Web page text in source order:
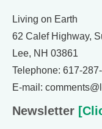
Living on Earth
62 Calef Highway,
Lee, NH 03861
Telephone: 617-
E-mail:
Newsletter